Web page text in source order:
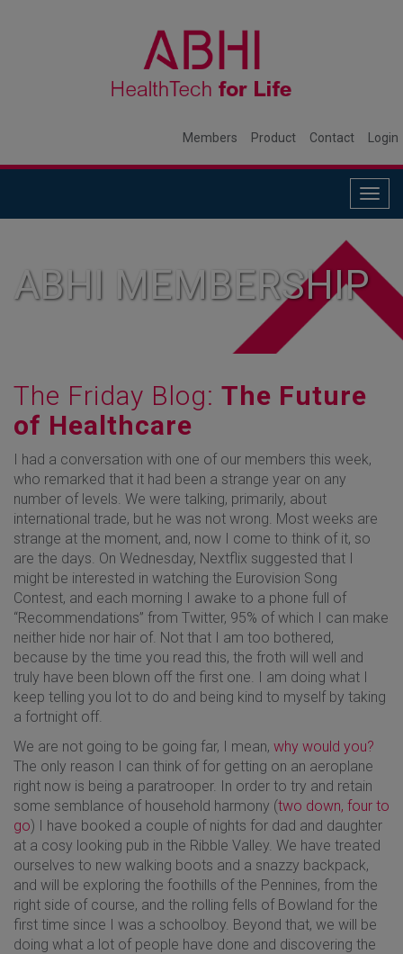
Members Product Contact Login
ABHI MEMBERSHIP
The Friday Blog: The Future
of Healthcare
I had a conversation with one of our members this week,
who remarked that it had been a strange year on any
number of levels. We were talking, primarily, about
international trade, but he was not wrong. Most weeks are
strange at the moment, and, now I come to think of it, so
are the days. On Wednesday, Nextflix suggested that I
might be interested in watching the Eurovision Song
Contest, and each morning I awake to a phone full of
“Recommendations” from Twitter, 95% of which I can make
neither hide nor hair of. Not that I am too bothered,
because by the time you read this, the froth will well and
truly have been blown off the first one. I am doing what I
keep telling you lot to do and being kind to myself by taking
a fortnight off.
We are not going to be going far, I mean, why would you?
The only reason I can think of for getting on an aeroplane
right now is being a paratrooper. In order to try and retain
some semblance of household harmony (two down, four to
go) I have booked a couple of nights for dad and daughter
at a cosy looking pub in the Ribble Valley. We have treated
ourselves to new walking boots and a snazzy backpack,
and will be exploring the foothills of the Pennines, from the
right side of course, and the rolling fells of Bowland for the
first time since I was a schoolboy. Beyond that, we will be
doing what a lot of people have done and discovering the